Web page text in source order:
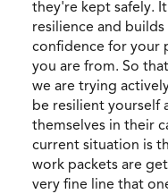
they're kept safely.
resilience and
confidence for your
you are from. So
we are trying
be resilient yourself
themselves in their
current situation is
work packets are
very fine line that